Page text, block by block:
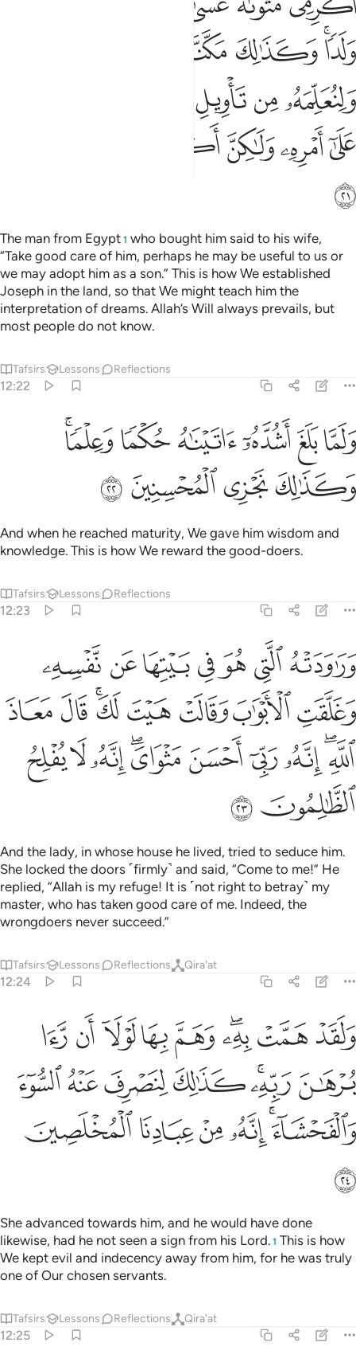
ﲮﲯﲰ ﲱ
ﲵﲶﲷ
ﲼﲽﲾﲿ
ﳃ
The man from Egypt 1 who bought him said to his wife,
“Take good care of him, perhaps he may be useful to us or
we may adopt him as a son.” This is how We established
Joseph in the land, so that We might teach him the
interpretation of dreams. Allah’s Will always prevails, but
most people do not know.
Tafsirs Lessons Reflections
12:22
ولما بلغ اشده اتيناه حكما وعلما وكذالك نجزي المحسنين ٢٢
وَلَمَّا بَلَغَ أَشُدَّهُۥٓ ءَاتَيْنَـٰهُ حُكْمًۭا وَعِلْمًۭا ۚ وَكَذَٰلِكَ نَجْزِى
ﳄﳅﳆﳇﳈﳉﳊ
ﳋﳌﳍ ﳎ
And when he reached maturity, We gave him wisdom and
knowledge. This is how We reward the good-doers.
Tafsirs Lessons Reflections
12:23
وراودته التي هو في بيتها عن نفسه وغلقت الابواب وقالت هيت لك قال
وَرَٰوَدَتْهُ ٱلَّتِى هُوَ فِى بَيْتِهَا عَن نَّفْسِهِۦ وَغَلَّقَتِ ٱلْأَبْوَٰبَ
ﱁﱂﱃﱄﱅﱆ ﱇ
ﱈﱉﱊﱋﱌﱍﱎﱏ
ﱐﱑﱒﱓﱔﱕﱖﱗﱘﱙ
ﱚﱛ
And the lady, in whose house he lived, tried to seduce him.
She locked the doors ˹firmly˺ and said, “Come to me!” He
replied, “Allah is my refuge! It is ˹not right to betray˺ my
master, who has taken good care of me. Indeed, the
wrongdoers never succeed.”
Tafsirs Lessons Reflections Qira'at
12:24
ولقد همت به وهم بها لولا ان راى برهان ربه كذالك لنصرف عنه السوء
وَلَقَدْ هَمَّتْ بِهِۦ ۖ وَهَمَّ بِهَا لَوْلَآ أَن رَّءَا بُرْهَـٰنَ رَبِّهِۦ ۚ كَذَٰلِكَ
ﱜﱝﱞﱟﱠﱡﱢﱣ ﱤ
ﱥﱦﱧﱨﱩﱪﱫ
ﱬﱭﱮﱯﱰﱱ
ﱲ
She advanced towards him, and he would have done
likewise, had he not seen a sign from his Lord. 1 This is how
We kept evil and indecency away from him, for he was truly
one of Our chosen servants.
Tafsirs Lessons Reflections Qira'at
12:25